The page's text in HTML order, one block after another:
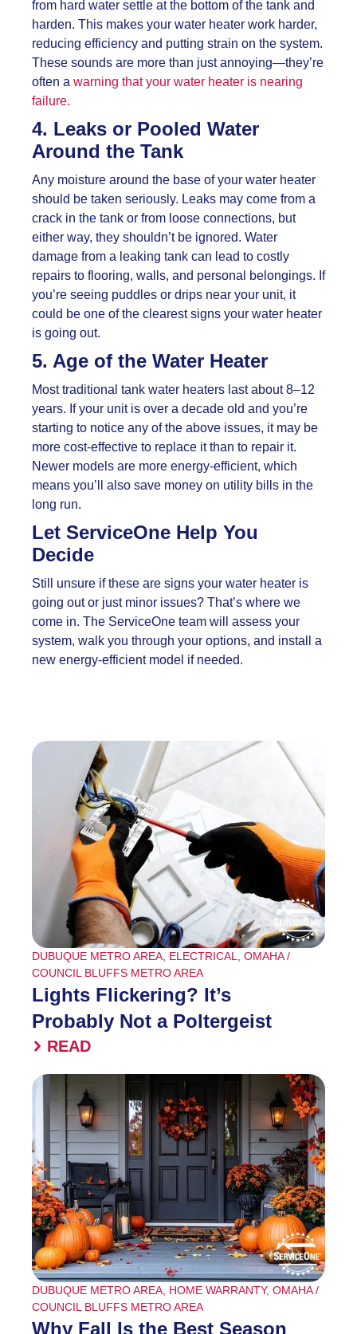
from hard water settle at the bottom of the tank and
harden. This makes your water heater work harder,
reducing efficiency and putting strain on the system.
These sounds are more than just annoying—they’re
often a warning that your water heater is nearing
failure.
4. Leaks or Pooled Water
Around the Tank
Any moisture around the base of your water heater
should be taken seriously. Leaks may come from a
crack in the tank or from loose connections, but
either way, they shouldn’t be ignored. Water
damage from a leaking tank can lead to costly
repairs to flooring, walls, and personal belongings. If
you’re seeing puddles or drips near your unit, it
could be one of the clearest signs your water heater
is going out.
5. Age of the Water Heater
Most traditional tank water heaters last about 8–12
years. If your unit is over a decade old and you’re
starting to notice any of the above issues, it may be
more cost-effective to replace it than to repair it.
Newer models are more energy-efficient, which
means you’ll also save money on utility bills in the
long run.
Let ServiceOne Help You
Decide
Still unsure if these are signs your water heater is
going out or just minor issues? That’s where we
come in. The ServiceOne team will assess your
system, walk you through your options, and install a
new energy-efficient model if needed.
DUBUQUE METRO AREA ELECTRICAL
OMAHA /
COUNCIL BLUFFS METRO AREA
Lights Flickering? It’s
Probably Not a Poltergeist
READ
DUBUQUE METRO AREA HOME WARRANTY, OMAHA /
COUNCIL BLUFFS METRO AREA
Why Fall Is the Best Season